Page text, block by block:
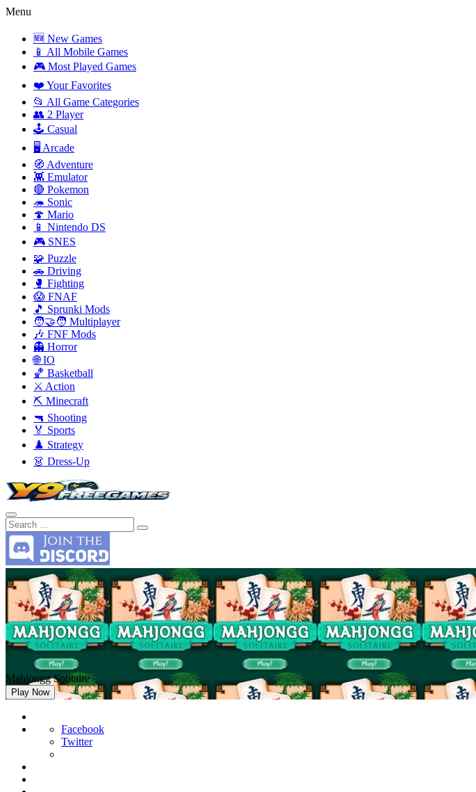
Menu
🆕 New Games
📱 All Mobile Games
🎮 Most Played Games
❤️ Your Favorites
📂 All Game Categories
👥 2 Player
🕹️ Casual
🖥️ Arcade
🧭 Adventure
👾 Emulator
🔴 Pokemon
🦔 Sonic
🍄 Mario
📱 Nintendo DS
🎮 SNES
🧩 Puzzle
🚗 Driving
🥊 Fighting
😱 FNAF
🎵 Sprunki Mods
🧑‍🤝‍🧑 Multiplayer
🎶 FNF Mods
👻 Horror
🌐 IO
🏀 Basketball
⚔️ Action
⛏️ Minecraft
🔫 Shooting
🏅 Sports
♟️ Strategy
👗 Dress-Up
Mahjongg Solitaire
Play Now
Facebook
Twitter